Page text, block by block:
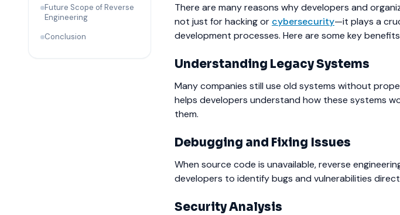
Future Scope of Reverse
Engineering
Conclusion
There are many reasons why developers and
not just for hacking or cybersecurity—it plays a
development processes. Here are some key
Understanding Legacy Systems
Many companies still use old systems without
helps developers understand how these systems
them.
Debugging and Fixing Issues
When source code is unavailable, reverse
developers to identify bugs and vulnerabilities
Security Analysis